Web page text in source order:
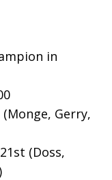
in
Gerry,
(Doss,